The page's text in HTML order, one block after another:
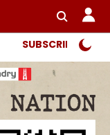
SUBSCRIBER